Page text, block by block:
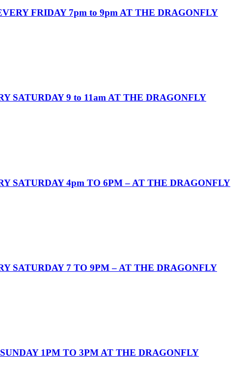
FRIDAY 7pm to 9pm AT THE DRAGONFLY
SATURDAY 9 to 11am AT THE DRAGONFLY
SATURDAY 4pm TO 6PM – AT THE DRAGONFLY
SATURDAY 7 TO 9PM – AT THE DRAGONFLY
1PM TO 3PM AT THE DRAGONFLY